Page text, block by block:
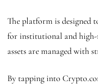
The platform is designed
for institutional and
assets are managed with
By tapping into